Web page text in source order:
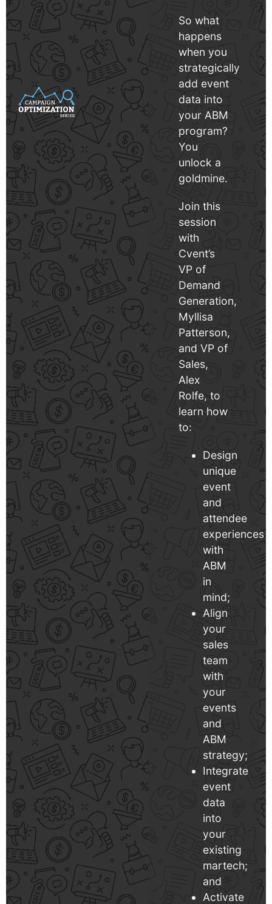
So what
happens
when you
strategically
add event
data into
your ABM
program?
You
unlock a
goldmine.
Join this
session
with
Cvent’s
VP of
Demand
Generation,
Myllisa
Patterson,
and VP of
Sales,
Alex
Rolfe, to
learn how
to:
Design
unique
event
and
attendee
experiences
with
ABM
in
mind;
Align
your
sales
team
with
your
events
and
ABM
strategy;
Integrate
event
data
into
your
existing
martech;
and
Activate